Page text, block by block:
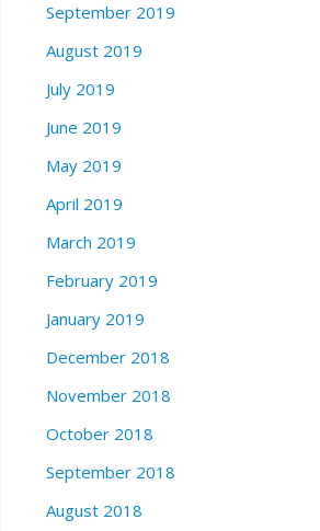
September 2019
August 2019
July 2019
June 2019
May 2019
April 2019
March 2019
February 2019
January 2019
December 2018
November 2018
October 2018
September 2018
August 2018